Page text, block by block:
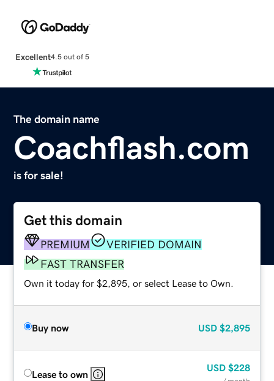
Excellent4.5 out of 5
The domain name
Coachflash.com
is for sale!
Get this domain
PREMIUM
VERIFIED DOMAIN
FAST TRANSFER
Own it today for $2,895, or select Lease to Own.
Buy now USD $2,895
Lease to own
USD $228